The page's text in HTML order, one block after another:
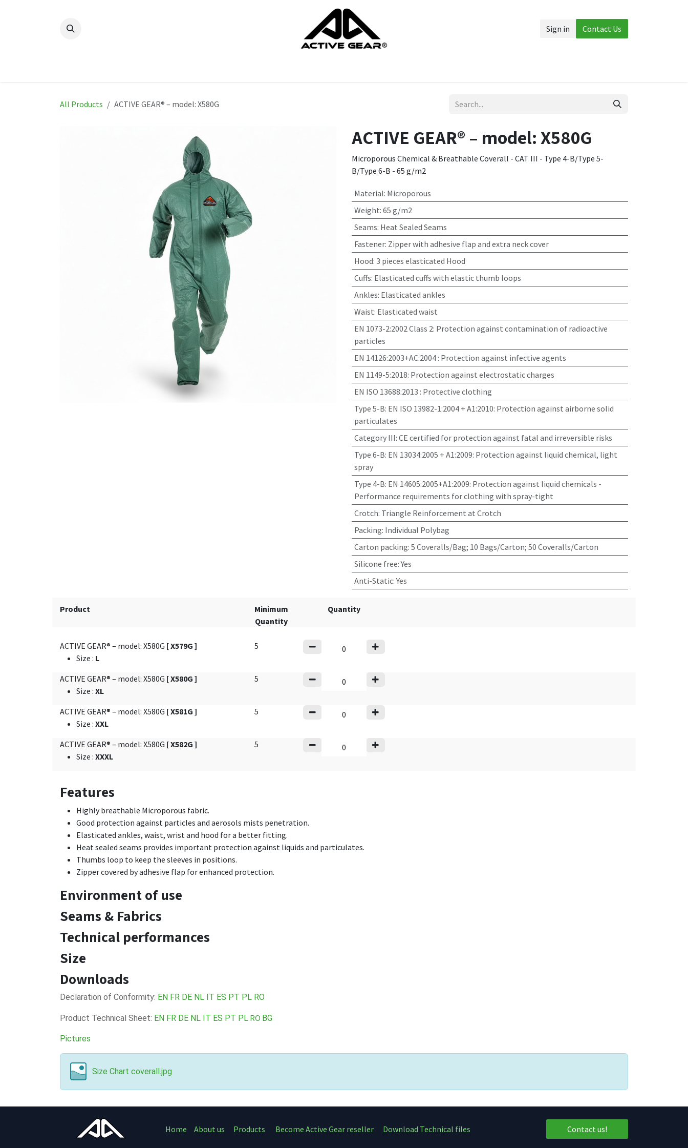
Sign in Contact Us
All Products ACTIVE GEAR® – model: X580G
ACTIVE GEAR® – model: X580G
Microporous Chemical & Breathable Coverall - CAT III - Type 4-B/Type 5-
B/Type 6-B - 65 g/m2
Material: Microporous
Weight: 65 g/m2
Seams: Heat Sealed Seams
Fastener: Zipper with adhesive flap and extra neck cover
Hood: 3 pieces elasticated Hood
Cuffs: Elasticated cuffs with elastic thumb loops
Ankles: Elasticated ankles
Waist: Elasticated waist
EN 1073-2:2002 Class 2: Protection against contamination of radioactive
particles
EN 14126:2003+AC:2004 : Protection against infective agents
EN 1149-5:2018: Protection against electrostatic charges
EN ISO 13688:2013 : Protective clothing
Type 5-B: EN ISO 13982-1:2004 + A1:2010: Protection against airborne solid
particulates
Category III: CE certified for protection against fatal and irreversible risks
Type 6-B: EN 13034:2005 + A1:2009: Protection against liquid chemical, light
spray
Type 4-B: EN 14605:2005+A1:2009: Protection against liquid chemicals -
Performance requirements for clothing with spray-tight
Crotch: Triangle Reinforcement at Crotch
Packing: Individual Polybag
Carton packing: 5 Coveralls/Bag; 10 Bags/Carton; 50 Coveralls/Carton
Silicone free:Yes
Anti-Static:Yes
Product
Minimum
Quantity
Quantity
ACTIVE GEAR® – model: X580G [ X579G ]
Size : L
5
ACTIVE GEAR® – model: X580G [ X580G ]
Size : XL
5
ACTIVE GEAR® – model: X580G [ X581G ]
Size : XXL
5
ACTIVE GEAR® – model: X580G [ X582G ]
Size : XXXL
5
Features
Highly breathable Microporous fabric.
Good protection against particles and aerosols mists penetration.
Elasticated ankles, waist, wrist and hood for a better fitting.
Heat sealed seams provides important protection against liquids and particulates.
Thumbs loop to keep the sleeves in positions.
Zipper covered by adhesive flap for enhanced protection.
Environment of use
Seams & Fabrics
Technical performances
Size
Downloads
Declaration of Conformity: EN FR DE NL IT ES PT PL RO
Product Technical Sheet: EN FR DE NL IT ES PT PL RO BG
Pictures
Size Chart coverall.jpg
Home About us Products Become Active Gear reseller Download Technical files Contact us!